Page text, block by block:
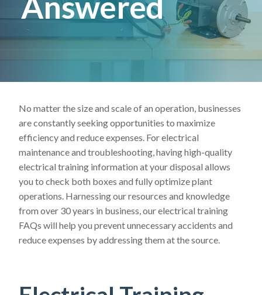
Lincoln Premium Poultry
Automotive
Utility
No matter the size and scale of an operation, businesses
are constantly seeking opportunities to maximize
efficiency and reduce expenses. For electrical
maintenance and troubleshooting, having high-quality
electrical training information at your disposal allows
you to check both boxes and fully optimize plant
operations. Harnessing our resources and knowledge
from over 30 years in business, our electrical training
FAQs will help you prevent unnecessary accidents and
reduce expenses by addressing them at the source.